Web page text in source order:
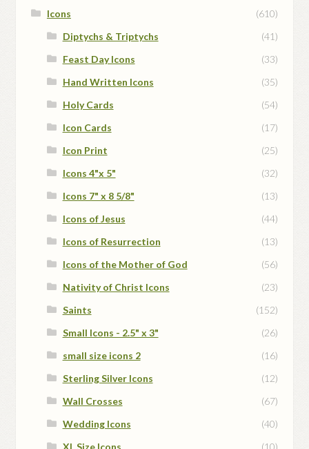
Icons
(610)
Diptychs & Triptychs
(41)
Feast Day Icons
(33)
Hand Written Icons
(35)
Holy Cards
(54)
Icon Cards
(17)
Icon Print
(25)
Icons 4"x 5"
(32)
Icons 7" x 8 5/8"
(13)
Icons of Jesus
(44)
Icons of Resurrection
(13)
Icons of the Mother of God
(56)
Nativity of Christ Icons
(23)
Saints
(152)
Small Icons - 2.5" x 3"
(26)
small size icons 2
(16)
Sterling Silver Icons
(12)
Wall Crosses
(67)
Wedding Icons
(40)
XL Size Icons
(10)